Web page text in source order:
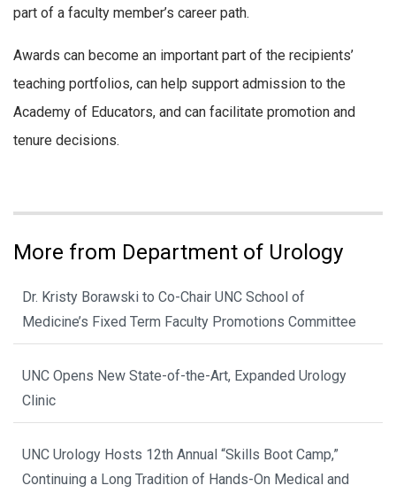
part of a faculty member’s career path.
Awards can become an important part of the recipients’
teaching portfolios, can help support admission to the
Academy of Educators, and can facilitate promotion and
tenure decisions.
More from Department of Urology
Dr. Kristy Borawski to Co-Chair UNC School of
Medicine’s Fixed Term Faculty Promotions Committee
UNC Opens New State-of-the-Art, Expanded Urology
Clinic
UNC Urology Hosts 12th Annual “Skills Boot Camp,”
Continuing a Long Tradition of Hands-On Medical and